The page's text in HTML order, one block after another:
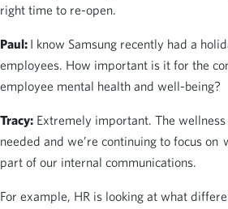
right time to re-open.
Paul: I know Samsung recently had a
employees. How important is it for the
employee mental health and well-being?
Tracy: Extremely important. The
needed and we’re continuing to focus on
part of our internal communications.
For example, HR is looking at what